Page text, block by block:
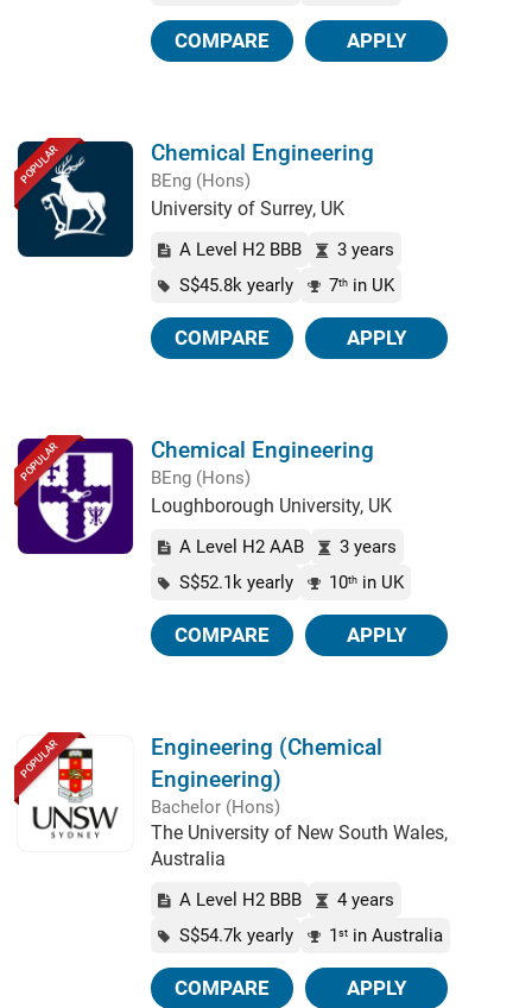
COMPARE APPLY
POPULAR Chemical Engineering
BEng (Hons)
University of Surrey, UK
A Level H2 BBB
3 years
S$45.8k yearly
7th in UK
COMPARE APPLY
POPULAR Chemical Engineering
BEng (Hons)
Loughborough University, UK
A Level H2 AAB
3 years
S$52.1k yearly
10th in UK
COMPARE APPLY
POPULAR
Engineering (Chemical
Engineering)
Bachelor (Hons)
The University of New South Wales,
Australia
A Level H2 BBB
4 years
S$54.7k yearly
1 st in Australia
COMPARE APPLY